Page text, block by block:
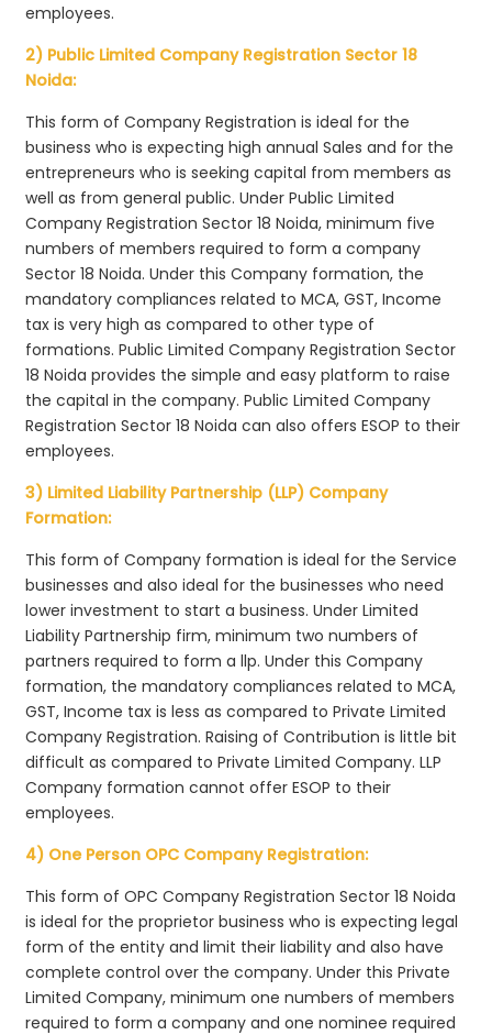
employees.
2) Public Limited Company Registration Sector 18
Noida:
This form of Company Registration is ideal for the
business who is expecting high annual Sales and for the
entrepreneurs who is seeking capital from members as
well as from general public. Under Public Limited
Company Registration Sector 18 Noida, minimum five
numbers of members required to form a company
Sector 18 Noida. Under this Company formation, the
mandatory compliances related to MCA, GST, Income
tax is very high as compared to other type of
formations. Public Limited Company Registration Sector
18 Noida provides the simple and easy platform to raise
the capital in the company. Public Limited Company
Registration Sector 18 Noida can also offers ESOP to their
employees.
3) Limited Liability Partnership (LLP) Company
Formation:
This form of Company formation is ideal for the Service
businesses and also ideal for the businesses who need
lower investment to start a business. Under Limited
Liability Partnership firm, minimum two numbers of
partners required to form a llp. Under this Company
formation, the mandatory compliances related to MCA,
GST, Income tax is less as compared to Private Limited
Company Registration. Raising of Contribution is little bit
difficult as compared to Private Limited Company. LLP
Company formation cannot offer ESOP to their
employees.
4) One Person OPC Company Registration:
This form of OPC Company Registration Sector 18 Noida
is ideal for the proprietor business who is expecting legal
form of the entity and limit their liability and also have
complete control over the company. Under this Private
Limited Company, minimum one numbers of members
required to form a company and one nominee required